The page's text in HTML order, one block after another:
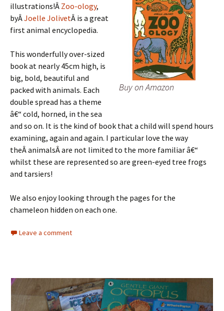
Buy on Amazon
illustrations!Â Zoo-ology,
byÂJoelle JolivetÂ is a great
first animal encyclopedia.
This wonderfully over-sized
book at nearly 45cm high, is
big, bold, beautiful and
packed with animals. Each
double spread has a theme
â€“ cold, horned, in the sea
and so on. It is the kind of book that a child will spend hours
examining, again and again. I particular love the way
theÂ animalsÂ are not limited to the more familiar â€“
whilst these are represented so are green-eyed tree frogs
and tarsiers!
We also enjoy looking through the pages for the
chameleon hidden on each one.
Leave a comment